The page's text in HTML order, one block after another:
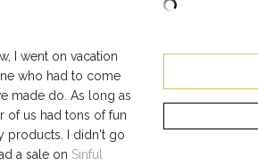
I went on vacation
who had to come
made do. As long as
of us had tons of fun
products. I didn't go
a sale on Sinful